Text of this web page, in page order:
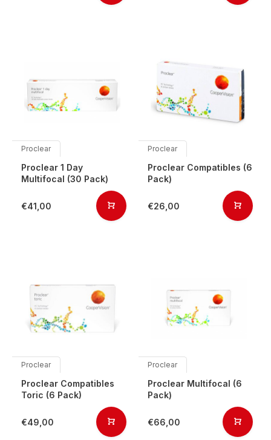
Proclear
Proclear 1 Day
Multifocal (30 Pack)
€41,00
Proclear
Proclear Compatibles (6
Pack)
€26,00
Proclear
Proclear Compatibles
Toric (6 Pack)
€49,00
Proclear
Proclear Multifocal (6
Pack)
€66,00